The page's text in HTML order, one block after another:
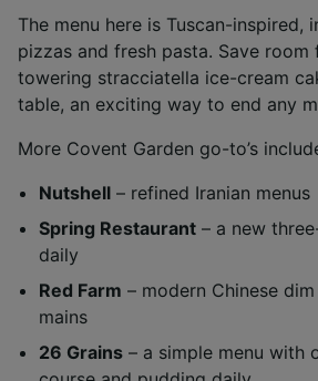
The menu here is Tuscan-inspired,
pizzas and fresh pasta. Save
towering stracciatella ice-cream
table, an exciting way to end any
More Covent Garden go-to’s
Nutshell – refined Iranian menus
Spring Restaurant – a new
daily
Red Farm – modern Chinese
mains
26 Grains – a simple menu with